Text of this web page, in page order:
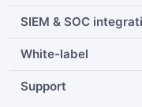
SIEM & SOC
White-label
Support